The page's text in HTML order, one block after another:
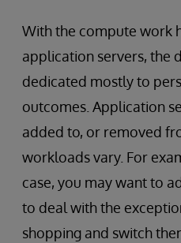
With the compute work
application servers, the
dedicated mostly to
outcomes. Application
added to, or removed
workloads vary. For
case, you may want to
to deal with the
shopping and switch